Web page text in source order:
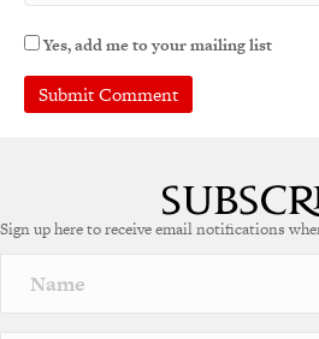
Yes, add me to your mailing list
r
a
Sign up here to receive email notifications